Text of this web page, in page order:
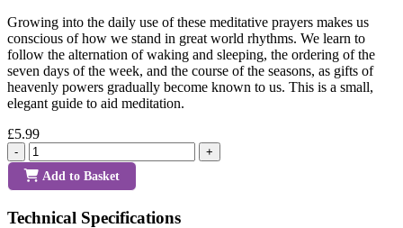
Growing into the daily use of these meditative prayers makes us
conscious of how we stand in great world rhythms. We learn to
follow the alternation of waking and sleeping, the ordering of the
seven days of the week, and the course of the seasons, as gifts of
heavenly powers gradually become known to us. This is a small,
elegant guide to aid meditation.
£5.99
- +
Add to Basket
Technical Specifications